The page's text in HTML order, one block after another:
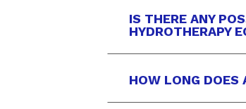
IS THERE ANY
HYDROTHERAPY
HOW LONG DOES